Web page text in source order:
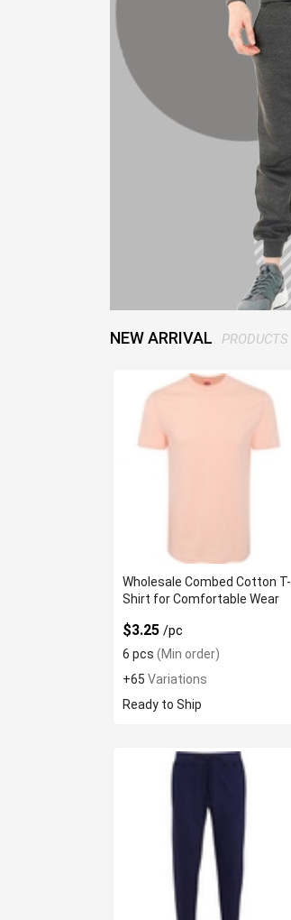
NEW ARRIVAL PRODUCTS
Wholesale Combed Cotton T-
Shirt for Comfortable Wear
$3.25 /pc
6 pcs (Min order)
+65 Variations
Ready to Ship